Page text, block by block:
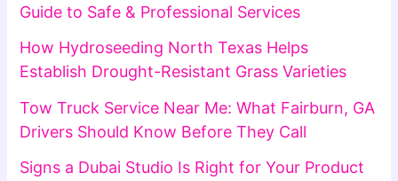
Guide to Safe & Professional Services
How Hydroseeding North Texas Helps
Establish Drought-Resistant Grass Varieties
Tow Truck Service Near Me: What Fairburn, GA
Drivers Should Know Before They Call
Signs a Dubai Studio Is Right for Your Product